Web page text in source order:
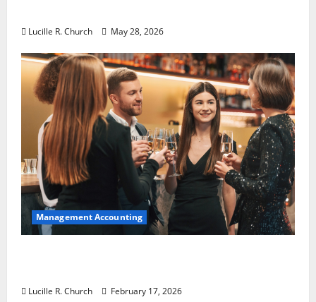
Lucille R. Church May 28, 2026
Management Accounting
Lucille R. Church February 17, 2026